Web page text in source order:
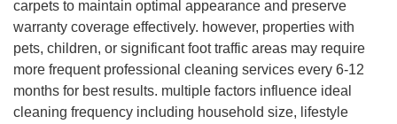
carpets to maintain optimal appearance and preserve
warranty coverage effectively. however, properties with
pets, children, or significant foot traffic areas may require
more frequent professional cleaning services every 6-12
months for best results. multiple factors influence ideal
cleaning frequency including household size, lifestyle